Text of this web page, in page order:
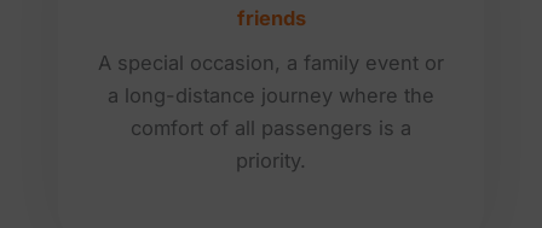
friends
A special occasion, a family event or
a long-distance journey where the
comfort of all passengers is a
priority.